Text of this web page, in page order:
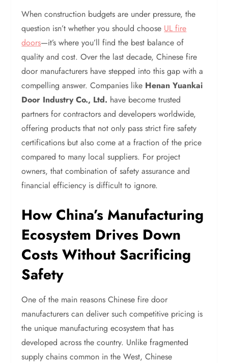
When construction budgets are under pressure, the
question isn’t whether you should choose UL fire
doors—it’s where you’ll find the best balance of
quality and cost. Over the last decade, Chinese fire
door manufacturers have stepped into this gap with a
compelling answer. Companies like Henan Yuankai
Door Industry Co., Ltd. have become trusted
partners for contractors and developers worldwide,
offering products that not only pass strict fire safety
certifications but also come at a fraction of the price
compared to many local suppliers. For project
owners, that combination of safety assurance and
financial efficiency is difficult to ignore.
How China’s Manufacturing
Ecosystem Drives Down
Costs Without Sacrificing
Safety
One of the main reasons Chinese fire door
manufacturers can deliver such competitive pricing is
the unique manufacturing ecosystem that has
developed across the country. Unlike fragmented
supply chains common in the West, Chinese